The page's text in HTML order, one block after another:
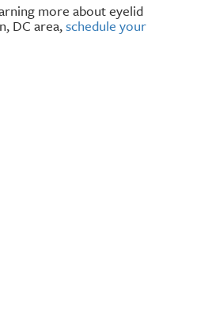
more about eyelid
DC area,schedule your